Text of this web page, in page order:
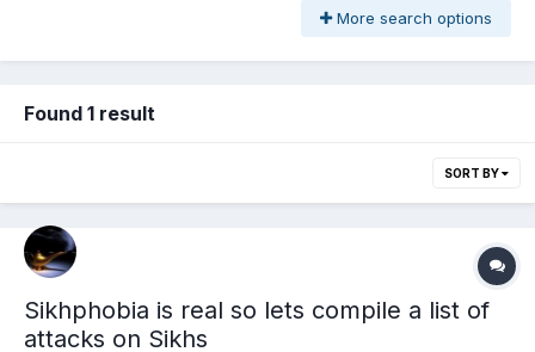
More search options
Found 1 result
SORT BY
Sikhphobia is real so lets compile a list of
attacks on Sikhs